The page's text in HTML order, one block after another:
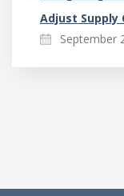
Adjust Supply
September